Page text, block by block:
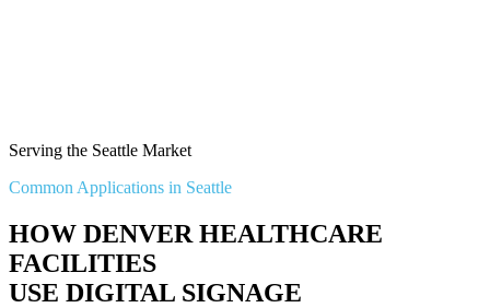
Serving the Seattle Market
Common Applications in Seattle
HOW DENVER HEALTHCARE
FACILITIES
USE DIGITAL SIGNAGE